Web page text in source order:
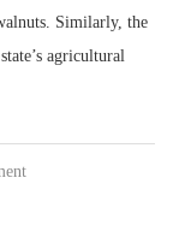
Similarly, the
agricultural